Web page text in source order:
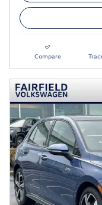
Compare